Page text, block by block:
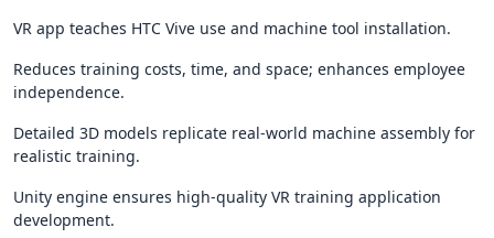
VR app teaches HTC Vive use and machine tool installation.
Reduces training costs, time, and space; enhances employee
independence.
Detailed 3D models replicate real-world machine assembly for
realistic training.
Unity engine ensures high-quality VR training application
development.